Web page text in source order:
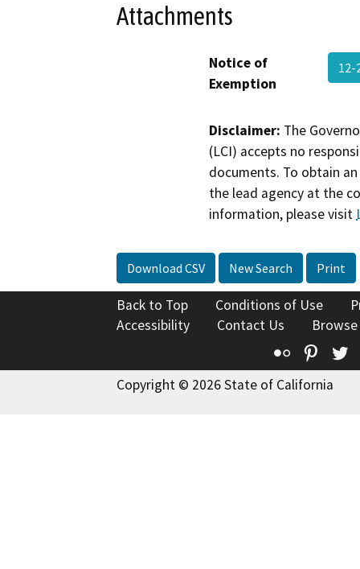
Attachments
Notice of
Exemption
12-
Disclaimer: The
(LCI) accepts no
documents. To obtain
the lead agency at the
information, please visit
Download CSV New Search Print
Back to Top Conditions of Use
Accessibility
Contact Us
Flickr
Copyright © 2026 State of California